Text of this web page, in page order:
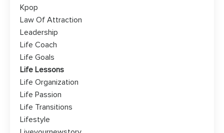
Kpop
Law Of Attraction
Leadership
Life Coach
Life Goals
Life Lessons
Life Organization
Life Passion
Life Transitions
Lifestyle